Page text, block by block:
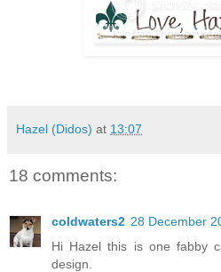
Hazel (Didos) at 13:07
18 comments:
coldwaters2 28 December
Hi Hazel this is one fabby
design.